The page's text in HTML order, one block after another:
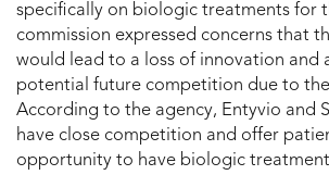
specifically on biologic treatments for
commission expressed concerns that
would lead to a loss of innovation and
potential future competition due to
According to the agency, Entyvio and
have close competition and offer
opportunity to have biologic